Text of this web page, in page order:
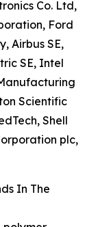
Co. Ltd,
Ford
Airbus SE,
SE, Intel
Scientific
Shell
plc,
In The